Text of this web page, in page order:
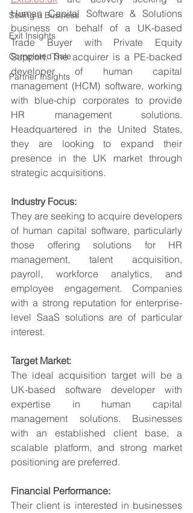
Selling a Business
Exit Insights
Completed Sale
Partner Insights
Human Capital Software & Solutions
business on behalf of a UK-based
Trade Buyer with Private Equity
Support. The acquirer is a PE-backed
developer of human capital
management (HCM) software, working
with blue-chip corporates to provide
HR management solutions.
Headquartered in the United States,
they are looking to expand their
presence in the UK market through
strategic acquisitions.
Industry Focus:
They are seeking to acquire developers
of human capital software, particularly
those offering solutions for HR
management, talent acquisition,
payroll, workforce analytics, and
employee engagement. Companies
with a strong reputation for enterprise-
level SaaS solutions are of particular
interest.
Target Market:
The ideal acquisition target will be a
UK-based software developer with
expertise in human capital
management solutions. Businesses
with an established client base, a
scalable platform, and strong market
positioning are preferred.
Financial Performance:
Their client is interested in businesses